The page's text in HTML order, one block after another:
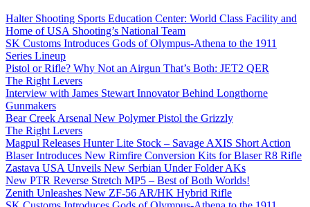
Halter Shooting Sports Education Center: World Class Facility and
Home of USA Shooting’s National Team
SK Customs Introduces Gods of Olympus-Athena to the 1911
Series Lineup
Pistol or Rifle? Why Not an Airgun That’s Both: JET2 QER
The Right Levers
Interview with James Stewart Innovator Behind Longthorne
Gunmakers
Bear Creek Arsenal New Polymer Pistol the Grizzly
The Right Levers
Magpul Releases Hunter Lite Stock – Savage AXIS Short Action
Blaser Introduces New Rimfire Conversion Kits for Blaser R8 Rifle
Zastava USA Unveils New Serbian Under Folder AKs
New PTR Reverse Stretch MP5 – Best of Both Worlds!
Zenith Unleashes New ZF-56 AR/HK Hybrid Rifle